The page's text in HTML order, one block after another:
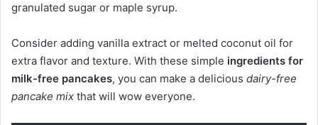
granulated sugar or maple syrup.
Consider adding vanilla extract or melted coconut oil for
extra flavor and texture. With these simple ingredients for
milk-free pancakes, you can make a delicious dairy-free
pancake mix that will wow everyone.